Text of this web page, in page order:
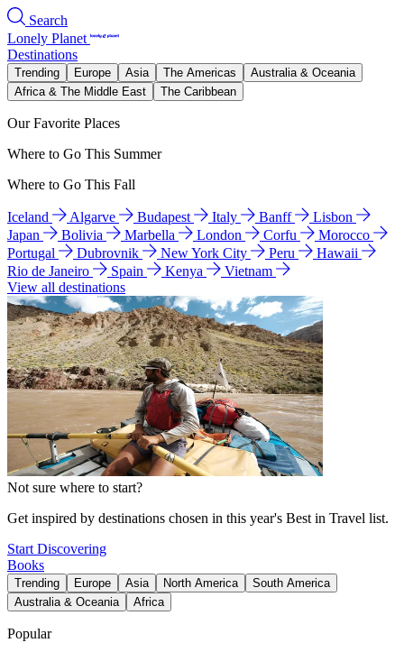
Search
Lonely Planet
Destinations
Trending Europe Asia The Americas
Australia & Oceania
Africa & The Middle East
The Caribbean
Our Favorite Places
Where to Go This Summer
Where to Go This Fall
Iceland Algarve Budapest Italy Banff
Lisbon
Japan
Bolivia Marbella London Corfu
Morocco
Portugal
Dubrovnik New York City Peru
Hawaii
Rio de Janeiro
Spain Kenya
Vietnam
View all destinations
Not sure where to start?
Get inspired by destinations chosen in this year's Best in Travel list.
Start Discovering
Books
Trending Europe Asia North America
South America
Australia & Oceania
Africa
Popular